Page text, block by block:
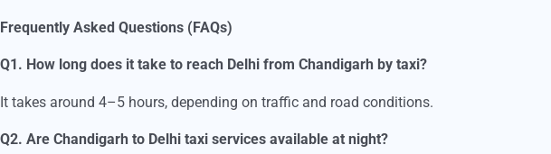
Frequently Asked Questions (FAQs)
Q1. How long does it take to reach Delhi from Chandigarh by taxi?
It takes around 4–5 hours, depending on traffic and road conditions.
Q2. Are Chandigarh to Delhi taxi services available at night?